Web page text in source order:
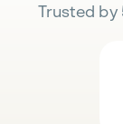
Trusted